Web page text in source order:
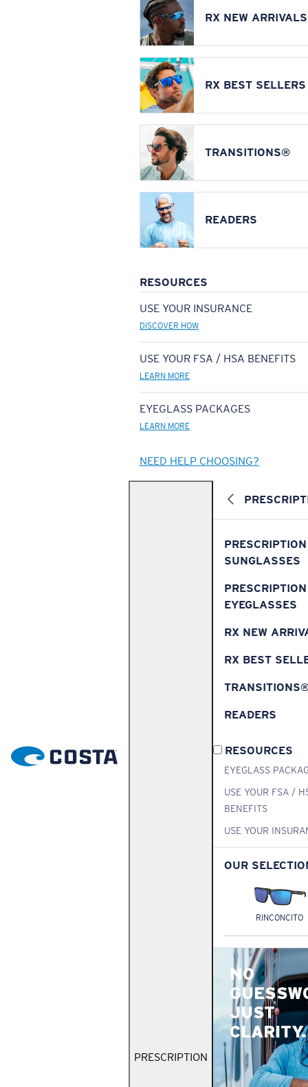
RX NEW ARRIVALS
RX BEST SELLERS
TRANSITIONS®
READERS
RESOURCES
USE YOUR INSURANCE
DISCOVER HOW
USE YOUR FSA / HSA BENEFITS
LEARN MORE
EYEGLASS PACKAGES
LEARN MORE
NEED HELP CHOOSING?
PRESCRIPTION
PRESCRIPTION
SUNGLASSES
PRESCRIPTION
EYEGLASSES
RX NEW
RX BEST
READERS
RESOURCES
EYEGLASS
USE YOUR FSA /
BENEFITS
USE YOUR
OUR
RINCONCITO
NO
JUST
CLARITY.